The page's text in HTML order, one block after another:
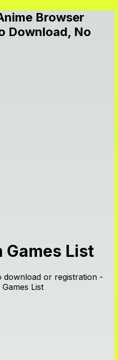
Browser
Download, No
Games List
download or registration -
List